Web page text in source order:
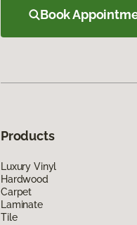
Book
Products
Luxury Vinyl
Hardwood
Carpet
Laminate
Tile